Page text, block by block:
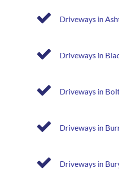
Driveways in
Driveways in
Driveways in
Driveways in
Driveways in